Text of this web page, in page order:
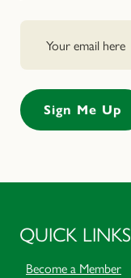
QUICK LINKS
Become a Member